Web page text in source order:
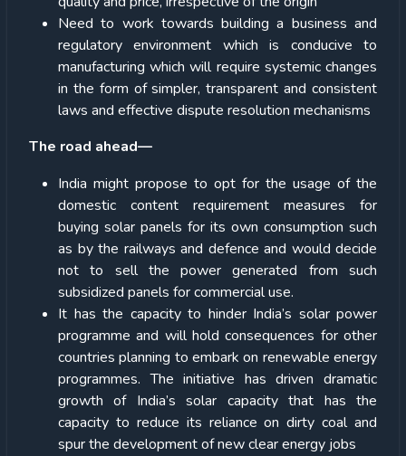
Need to work towards building a business and
regulatory environment which is conducive to
manufacturing which will require systemic changes
in the form of simpler, transparent and consistent
laws and effective dispute resolution mechanisms
The road ahead—
India might propose to opt for the usage of the
domestic content requirement measures for
buying solar panels for its own consumption such
as by the railways and defence and would decide
not to sell the power generated from such
subsidized panels for commercial use.
It has the capacity to hinder India’s solar power
programme and will hold consequences for other
countries planning to embark on renewable energy
programmes. The initiative has driven dramatic
growth of India’s solar capacity that has the
capacity to reduce its reliance on dirty coal and
spur the development of new clear energy jobs